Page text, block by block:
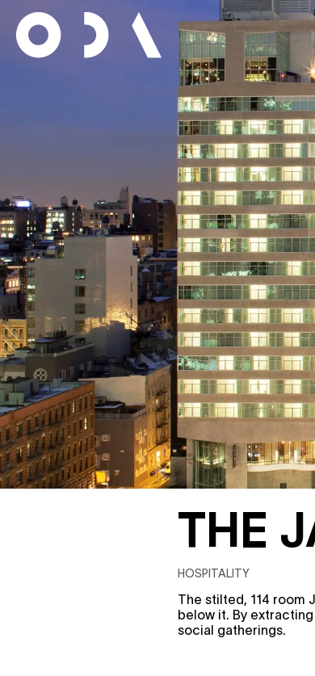
THE
HOSPITALITY
The stilted, 114 room
below it. By
social gatherings.